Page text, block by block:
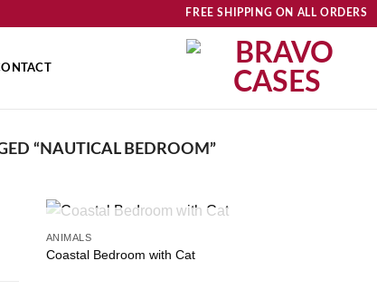
FREE SHIPPING ON ALL ORDERS
“NAUTICAL BEDROOM”
ANIMALS
Coastal Bedroom with Cat